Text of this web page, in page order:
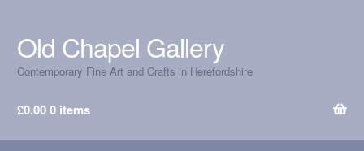
Skip
to
navigation
Skip
to
content
Old Chapel Gallery
Contemporary Fine Art and Crafts in Herefordshire
£0.000 items